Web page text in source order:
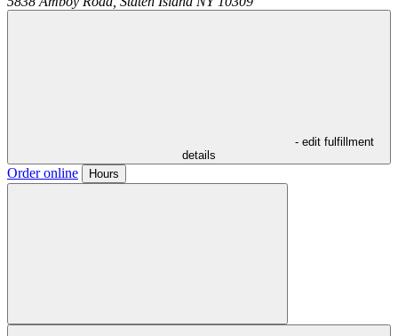
- edit fulfillment
details
Order online Hours